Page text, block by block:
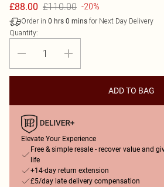
£88.00 £110.00 -20%
Order in 0 hrs 0 mins for Next Day Delivery
Quantity:
ADD TO BAG
Elevate Your Experience
Free & simple resale - recover value and
life
+14-day return extension
£5/day late delivery compensation